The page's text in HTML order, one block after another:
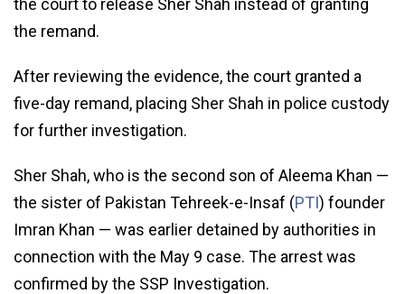
the court to release Sher Shah instead of granting
the remand.
After reviewing the evidence, the court granted a
five-day remand, placing Sher Shah in police custody
for further investigation.
Sher Shah, who is the second son of Aleema Khan —
the sister of Pakistan Tehreek-e-Insaf (PTI) founder
Imran Khan — was earlier detained by authorities in
connection with the May 9 case. The arrest was
confirmed by the SSP Investigation.